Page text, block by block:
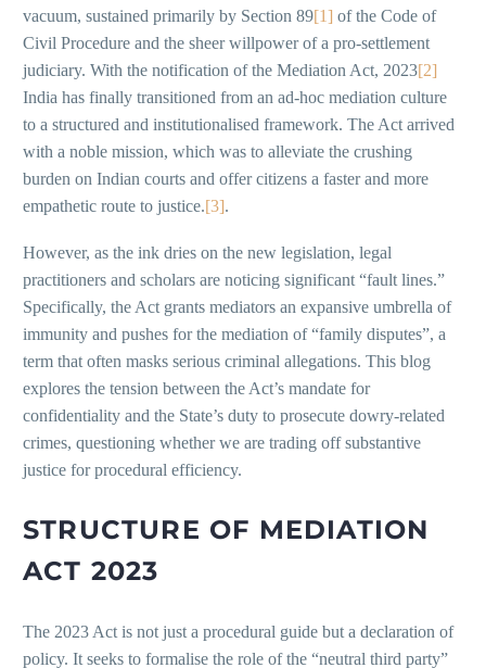
vacuum, sustained primarily by Section 89[1] of the Code of
Civil Procedure and the sheer willpower of a pro-settlement
judiciary. With the notification of the Mediation Act, 2023[2]
India has finally transitioned from an ad-hoc mediation culture
to a structured and institutionalised framework. The Act arrived
with a noble mission, which was to alleviate the crushing
burden on Indian courts and offer citizens a faster and more
empathetic route to justice.[3].
However, as the ink dries on the new legislation, legal
practitioners and scholars are noticing significant “fault lines.”
Specifically, the Act grants mediators an expansive umbrella of
immunity and pushes for the mediation of “family disputes”, a
term that often masks serious criminal allegations. This blog
explores the tension between the Act’s mandate for
confidentiality and the State’s duty to prosecute dowry-related
crimes, questioning whether we are trading off substantive
justice for procedural efficiency.
STRUCTURE OF MEDIATION
ACT 2023
The 2023 Act is not just a procedural guide but a declaration of
policy. It seeks to formalise the role of the “neutral third party”